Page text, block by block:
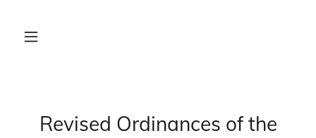
Revised Ordinances of the